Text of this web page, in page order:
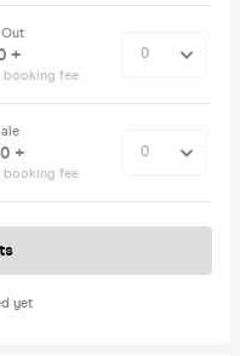
+
booking fee
+
booking fee
yet